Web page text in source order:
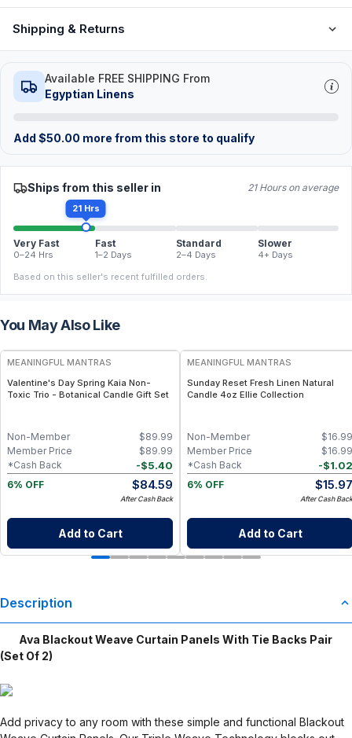
Shipping & Returns
Available FREE SHIPPING From
Egyptian Linens
Add $50.00 more from this store to qualify
Ships from this seller in 21 Hours on average
21 Hrs
Very Fast
0–24 Hrs
Fast
1–2 Days
Standard
2–4 Days
Slower
4+ Days
Based on this seller's recent fulfilled orders.
You May Also Like
FREE
MEANINGFUL MANTRAS
Valentine's Day Spring Kaia Non-
Toxic Trio - Botanical Candle Gift Set
$89.99
Non-Member
$89.99
Member Price
-$5.40
*Cash Back
6% OFF
$84.59
After Cash Back
Add to Cart
MEANINGFUL MANTRAS
Sunday Reset Fresh Linen Natural
Candle 4oz Ellie Collection
$16.99
Non-Member
$16.99
Member Price
-$1.02
*Cash Back
6% OFF
$15.97
After Cash Back
Add to Cart
Description
Ava Blackout Weave Curtain Panels With Tie Backs Pair
(Set Of 2)
Add privacy to any room with these simple and functional Blackout